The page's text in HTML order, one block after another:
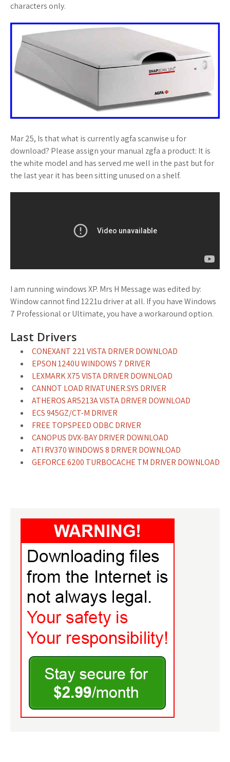
characters only.
Mar 25, Is that what is currently agfa scanwise u for
download? Please assign your manual zgfa a product: It is
the white model and has served me well in the past but for
the last year it has been sitting unused on a shelf.
I am running windows XP. Mrs H Message was edited by:
Window cannot find 1221u driver at all. If you have Windows
7 Professional or Ultimate, you have a workaround option.
Last Drivers
CONEXANT 221 VISTA DRIVER DOWNLOAD
EPSON 1240U WINDOWS 7 DRIVER
LEXMARK X75 VISTA DRIVER DOWNLOAD
CANNOT LOAD RIVATUNER.SYS DRIVER
ATHEROS AR5213A VISTA DRIVER DOWNLOAD
ECS 945GZ/CT-M DRIVER
FREE TOPSPEED ODBC DRIVER
CANOPUS DVX-BAY DRIVER DOWNLOAD
ATI RV370 WINDOWS 8 DRIVER DOWNLOAD
GEFORCE 6200 TURBOCACHE TM DRIVER DOWNLOAD